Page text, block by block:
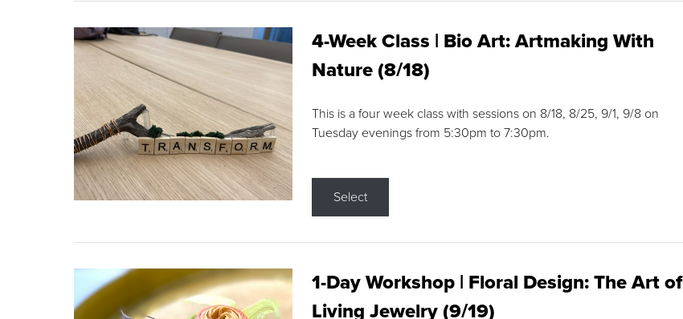
4-Week Class | Bio Art: Artmaking With
Nature (8/18)
This is a four week class with sessions on 8/18, 8/25, 9/1, 9/8 on
Tuesday evenings from 5:30pm to 7:30pm.
Select
1-Day Workshop | Floral Design: The Art of
Living Jewelry (9/19)